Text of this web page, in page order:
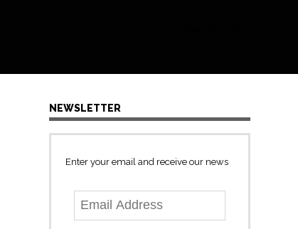
NEWSLETTER
Enter your email and receive our news